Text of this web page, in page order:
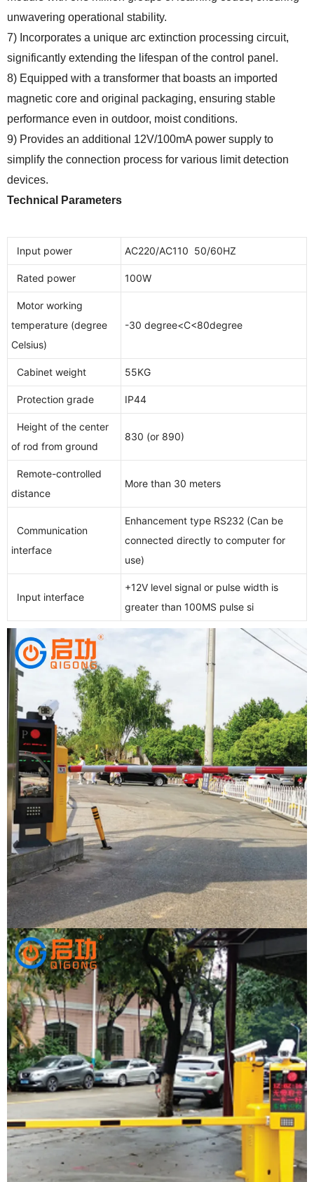
unwavering operational stability.
7) Incorporates a unique arc extinction processing circuit,
significantly extending the lifespan of the control panel.
8) Equipped with a transformer that boasts an imported
magnetic core and original packaging, ensuring stable
performance even in outdoor, moist conditions.
9) Provides an additional 12V/100mA power supply to
simplify the connection process for various limit detection
devices.
Technical Parameters
Input power AC220/AC110 50/60HZ
Rated power 100W
Motor working
temperature (degree
Celsius)
-30 degree<C<80degree
Cabinet weight 55KG
Protection grade IP44
Height of the center
of rod from ground
830 (or 890)
Remote-controlled
distance
More than 30 meters
Communication
interface
Enhancement type RS232 (Can be
connected directly to computer for
use)
Input interface
+12V level signal or pulse width is
greater than 100MS pulse si